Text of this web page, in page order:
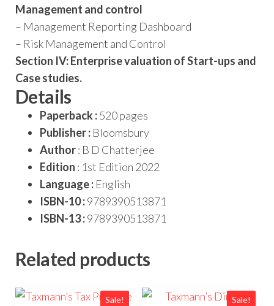
Management and control
– Management Reporting Dashboard
– Risk Management and Control
Section IV: Enterprise valuation of Start-ups and
Case studies.
Details
Paperback :520 pages
Publisher : Bloomsbury
Author: B D Chatterjee
Edition : 1st Edition 2022
Language : English
ISBN-10 :9789390513871
ISBN-13 :9789390513871
Related products
Sale! Sale!